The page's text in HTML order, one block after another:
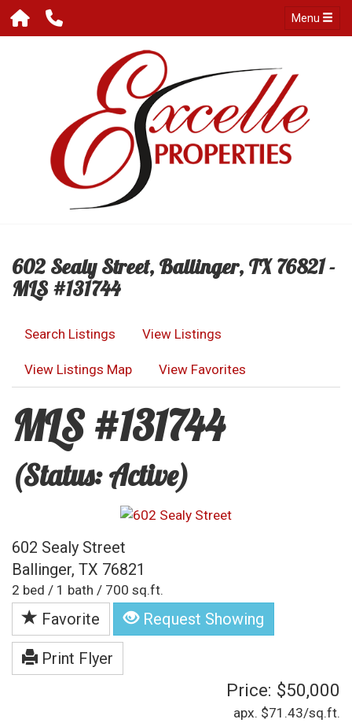
Menu
602 Sealy Street, Ballinger, TX 76821 -
MLS #131744
Search Listings View Listings
View Listings Map View Favorites
MLS #131744
(Status: Active)
602 Sealy Street
Ballinger, TX 76821
2 bed / 1 bath / 700 sq.ft.
Favorite Request Showing
Print Flyer
Price: $50,000
apx. $71.43/sq.ft.